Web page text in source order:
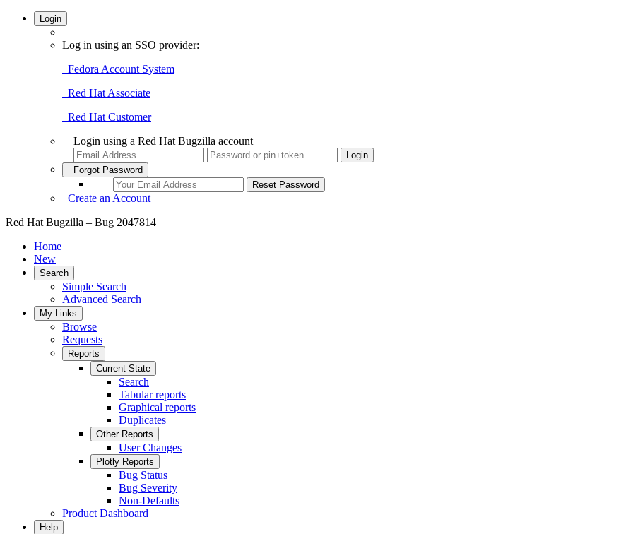
Login
Log in using an SSO provider:
Fedora Account System
Red Hat Associate
Red Hat Customer
Login using a Red Hat Bugzilla account
Forgot Password
Create an Account
Red Hat Bugzilla – Bug 2047814
Home
New
Search
Simple Search
Advanced Search
My Links
Browse
Requests
Reports
Current State
Search
Tabular reports
Graphical reports
Duplicates
Other Reports
User Changes
Plotly Reports
Bug Status
Bug Severity
Non-Defaults
Product Dashboard
Help